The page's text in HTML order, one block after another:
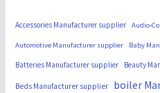
Accessories Manufacturer supplier Audio-
Automotive Manufacturer supplier Baby
Batteries Manufacturer supplier Beauty
Beds Manufacturer supplier boiler